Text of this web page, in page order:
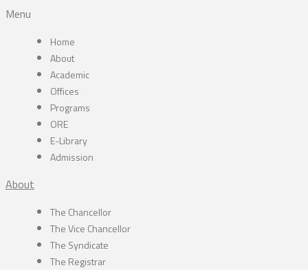
Menu
Home
About
Academic
Offices
Programs
ORE
E-Library
Admission
About
The Chancellor
The Vice Chancellor
The Syndicate
The Registrar